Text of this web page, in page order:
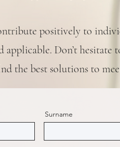
positively to
applicable. Don’t
the best solutions to
Surname